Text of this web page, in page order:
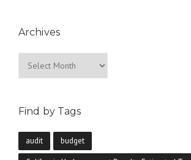
Archives
Find by Tags
audit budget